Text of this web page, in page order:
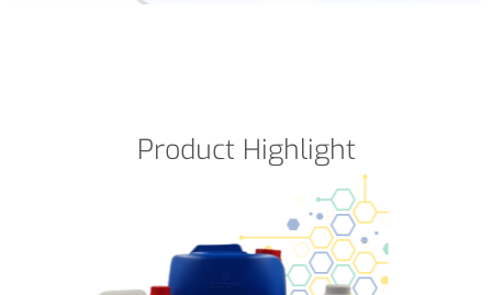
Product Highlight